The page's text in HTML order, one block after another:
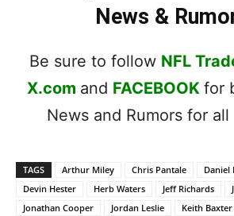
News &
Be sure to follow NFL
X.com and FACEBOOK for
News and Rumors for
TAGS Arthur Miley Chris Pantale Daniel
Devin Hester
Herb Waters Jeff Richards
Jonathan Cooper
Jordan Leslie Keith Baxter